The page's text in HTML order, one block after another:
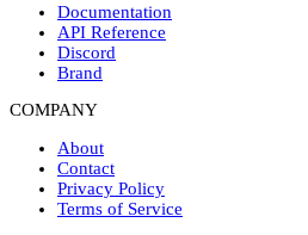
Documentation
API Reference
Discord
Brand
COMPANY
About
Contact
Privacy Policy
Terms of Service